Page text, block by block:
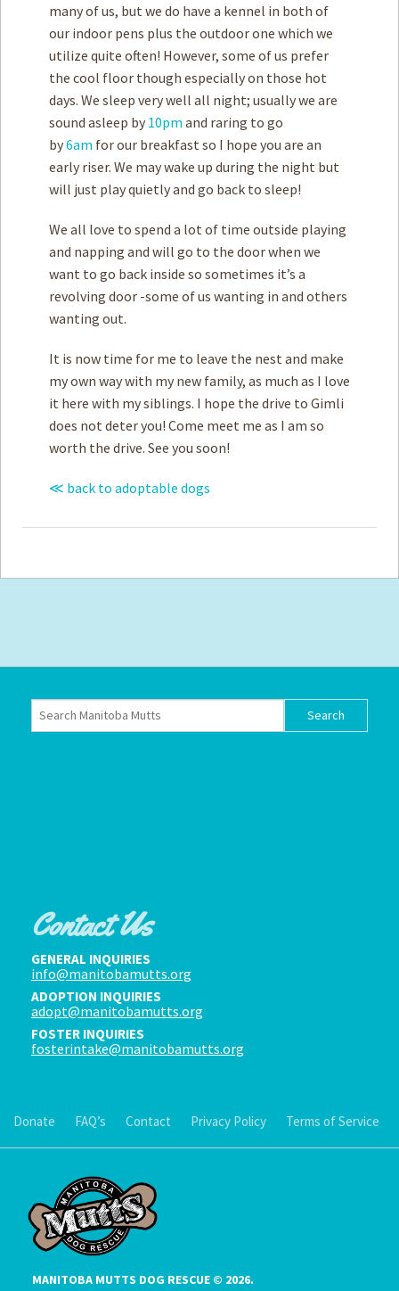
many of us, but we do have a kennel in both of
our indoor pens plus the outdoor one which we
utilize quite often! However, some of us prefer
the cool floor though especially on those hot
days. We sleep very well all night; usually we are
sound asleep by 10pm and raring to go
by6am for our breakfast so I hope you are an
early riser. We may wake up during the night but
will just play quietly and go back to sleep!
We all love to spend a lot of time outside playing
and napping and will go to the door when we
want to go back inside so sometimes it’s a
revolving door -some of us wanting in and others
wanting out.
It is now time for me to leave the nest and make
my own way with my new family, as much as I love
it here with my siblings. I hope the drive to Gimli
does not deter you! Come meet me as I am so
worth the drive. See you soon!
≪ back to adoptable dogs
Contact Us
GENERAL INQUIRIES
info@manitobamutts.org
ADOPTION INQUIRIES
adopt@manitobamutts.org
FOSTER INQUIRIES
fosterintake@manitobamutts.org
Donate FAQ’s Contact Privacy Policy Terms of Service
MANITOBA MUTTS DOG RESCUE © 2026.